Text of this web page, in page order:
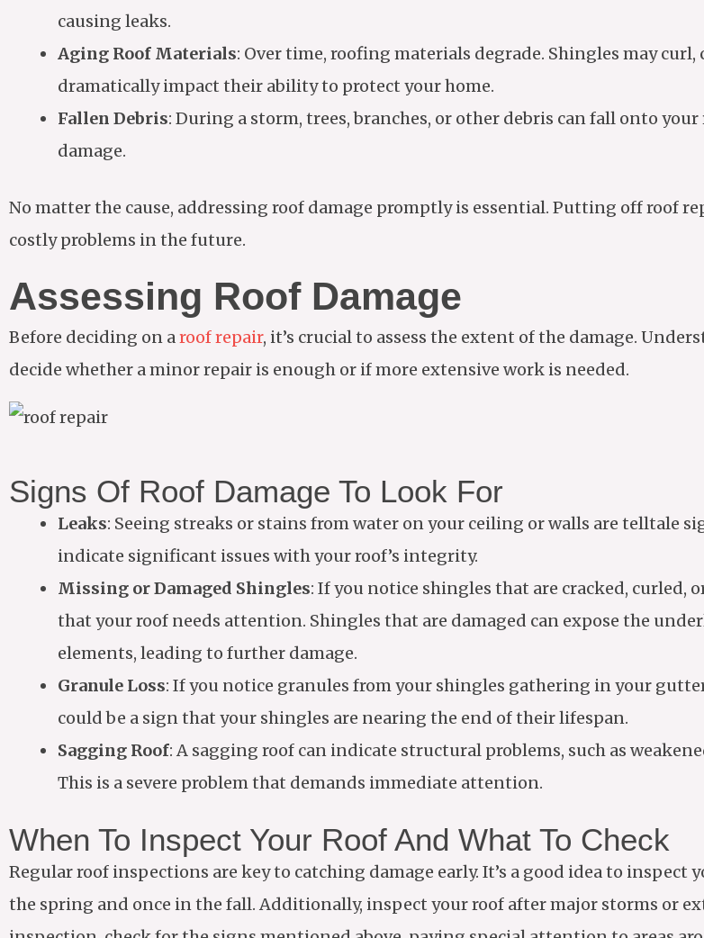
causing leaks.
Aging Roof Materials: Over time, roofing materials degrade. Shingles may curl,
dramatically impact their ability to protect your home.
Fallen Debris: During a storm, trees, branches, or other debris can fall onto
damage.
No matter the cause, addressing roof damage promptly is essential. Putting off roof
costly problems in the future.
Assessing Roof Damage
Before deciding on a roof repair, it’s crucial to assess the extent of the damage.
decide whether a minor repair is enough or if more extensive work is needed.
Signs Of Roof Damage To Look For
Leaks: Seeing streaks or stains from water on your ceiling or walls are telltale
indicate significant issues with your roof’s integrity.
Missing or Damaged Shingles: If you notice shingles that are cracked, curled,
that your roof needs attention. Shingles that are damaged can expose the
elements, leading to further damage.
Granule Loss: If you notice granules from your shingles gathering in your
could be a sign that your shingles are nearing the end of their lifespan.
Sagging Roof: A sagging roof can indicate structural problems, such as
This is a severe problem that demands immediate attention.
When To Inspect Your Roof And What To Check
Regular roof inspections are key to catching damage early. It’s a good idea to inspect
the spring and once in the fall. Additionally, inspect your roof after major storms or